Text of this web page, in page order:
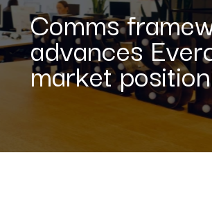
Comms
advances
market